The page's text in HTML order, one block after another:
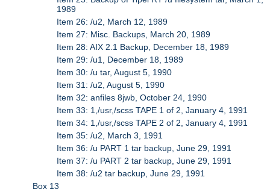
1989
Item 26: /u2, March 12, 1989
Item 27: Misc. Backups, March 20, 1989
Item 28: AIX 2.1 Backup, December 18, 1989
Item 29: /u1, December 18, 1989
Item 30: /u tar, August 5, 1990
Item 31: /u2, August 5, 1990
Item 32: anfiles 8jwb, October 24, 1990
Item 33: 1,/usr,/scss TAPE 1 of 2, January 4, 1991
Item 34: 1,/usr,/scss TAPE 2 of 2, January 4, 1991
Item 35: /u2, March 3, 1991
Item 36: /u PART 1 tar backup, June 29, 1991
Item 37: /u PART 2 tar backup, June 29, 1991
Item 38: /u2 tar backup, June 29, 1991
Box 13